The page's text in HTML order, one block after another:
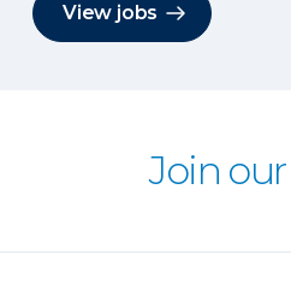
View jobs
Join our